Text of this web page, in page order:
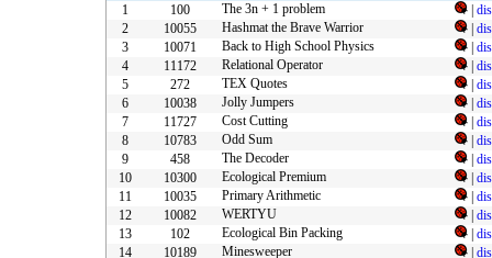
1
100 |
The 3n + 1 problem
2
10055 |
Hashmat the Brave Warrior
3
10071 |
Back to High School Physics
4
11172 |
Relational Operator
5
272 |
TEX Quotes
6
10038 |
Jolly Jumpers
7
11727 |
Cost Cutting
8
10783 |
Odd Sum
9
458 |
The Decoder
10
10300 |
Ecological Premium
11
10035 |
Primary Arithmetic
12
10082 |
WERTYU
13
102 |
Ecological Bin Packing
14
10189 |
Minesweeper